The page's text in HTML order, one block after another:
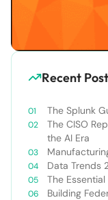
Recent
The Splunk
The CISO
the AI Era
Data Trends
The
Building